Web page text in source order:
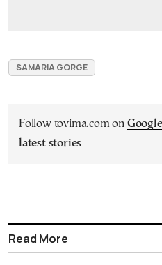
SAMARIA GORGE
Follow tovima.com on
latest stories
Read More